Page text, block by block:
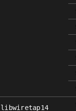
libwiretap14